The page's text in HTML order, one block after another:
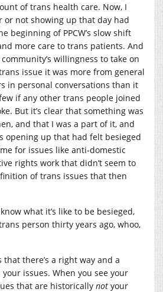
of trans health care. Now, I
or not showing up that day had
beginning of PPCW’s slow shift
more care to trans patients. And
willingness to take on
issue it was more from general
in personal conversations than it
if any other trans people joined
But it’s clear that something was
and that I was a part of it, and
opening up that had felt besieged
for issues like anti-domestic
rights work that didn’t seem to
of trans issues that then
what it’s like to be besieged,
person thirty years ago, whoo,
there’s a right way and a
issues. When you see your
that are historically not your